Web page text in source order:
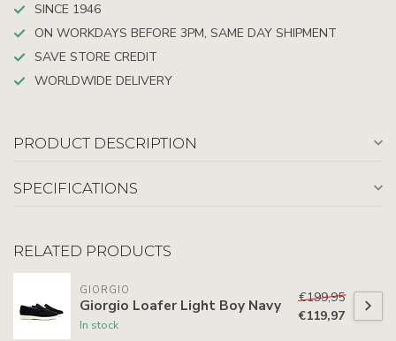
SINCE 1946
ON WORKDAYS BEFORE 3PM, SAME DAY SHIPMENT
SAVE STORE CREDIT
WORLDWIDE DELIVERY
PRODUCT DESCRIPTION
SPECIFICATIONS
RELATED PRODUCTS
GIORGIO
Giorgio Loafer Light Boy Navy
In stock
€199,95
€119,97